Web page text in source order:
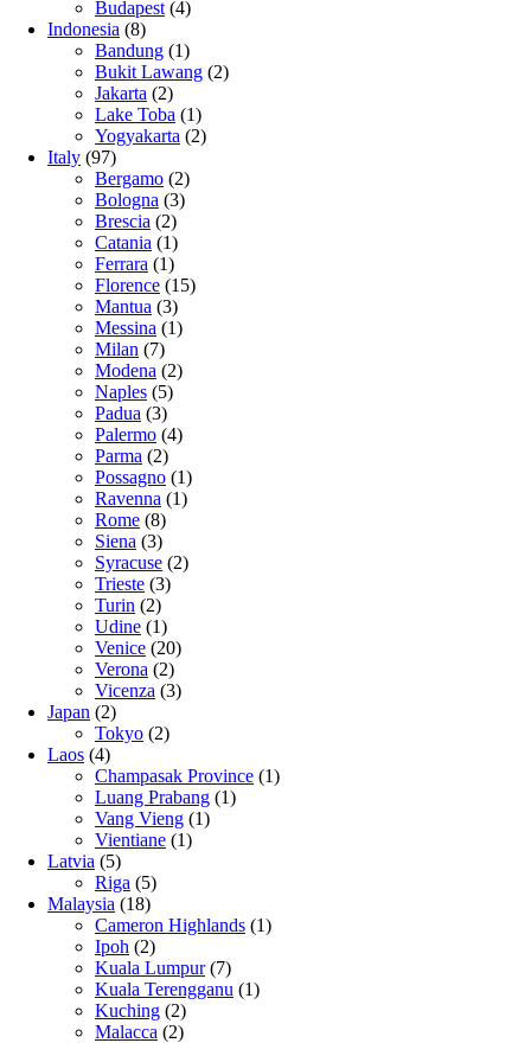
Budapest (4)
Indonesia (8)
Bandung (1)
Bukit Lawang (2)
Jakarta (2)
Lake Toba (1)
Yogyakarta (2)
Italy (97)
Bergamo (2)
Bologna (3)
Brescia (2)
Catania (1)
Ferrara (1)
Florence (15)
Mantua (3)
Messina (1)
Milan (7)
Modena (2)
Naples (5)
Padua (3)
Palermo (4)
Parma (2)
Possagno (1)
Ravenna (1)
Rome (8)
Siena (3)
Syracuse (2)
Trieste (3)
Turin (2)
Udine (1)
Venice (20)
Verona (2)
Vicenza (3)
Japan (2)
Tokyo (2)
Laos (4)
Champasak Province (1)
Luang Prabang (1)
Vang Vieng (1)
Vientiane (1)
Latvia (5)
Riga (5)
Malaysia (18)
Cameron Highlands (1)
Ipoh (2)
Kuala Lumpur(7)
Kuala Terengganu (1)
Kuching (2)
Malacca (2)